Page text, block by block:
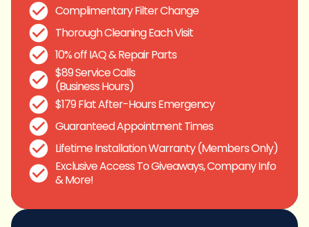
Complimentary Filter Change
Thorough Cleaning Each Visit
10% off IAQ & Repair Parts
$89 Service Calls
(Business Hours)
$179 Flat After-Hours Emergency
Guaranteed Appointment Times
Lifetime Installation Warranty (Members Only)
Exclusive Access To Giveaways, Company Info
& More!